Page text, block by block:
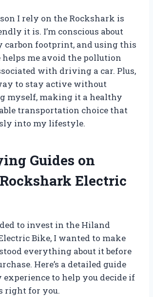
I rely on the Rockshark is
it is. I’m conscious about
carbon footprint, and using this
helps me avoid the pollution
with driving a car. Plus,
to stay active without
myself, making it a healthy
transportation choice that
into my lifestyle.
Guides on
Electric
to invest in the Hiland
Bike, I wanted to make
everything about it before
Here’s a detailed guide
experience to help you decide if
right for you.